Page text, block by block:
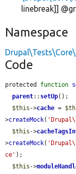
linebreak]]
Namespace
Code
protected function
parent:: setUp();
$this ->cache =
>createMock(
$this ->
>createMock(
ce' );
$this ->